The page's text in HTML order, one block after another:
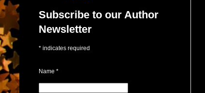
Subscribe to our Author
Newsletter
* indicates required
Name *